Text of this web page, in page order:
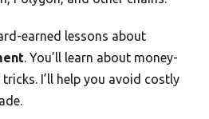
earned lessons about
. You’ll learn about money-
I’ll help you avoid costly